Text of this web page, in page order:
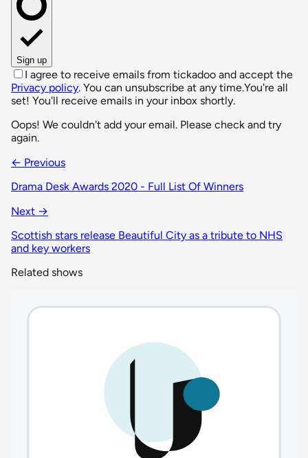
Sign up
I agree to receive emails from tickadoo and accept the
Privacy policy. You can unsubscribe at any time.You're all
set! You'll receive emails in your inbox shortly.
Oops! We couldn't add your email. Please check and try
again.
← Previous
Drama Desk Awards 2020 - Full List Of Winners
Next →
Scottish stars release Beautiful City as a tribute to NHS
and key workers
Related shows